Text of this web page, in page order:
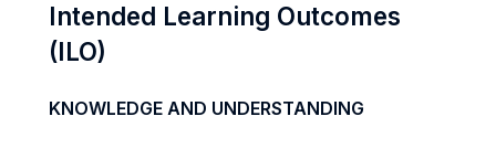
Intended Learning Outcomes
(ILO)
KNOWLEDGE AND UNDERSTANDING